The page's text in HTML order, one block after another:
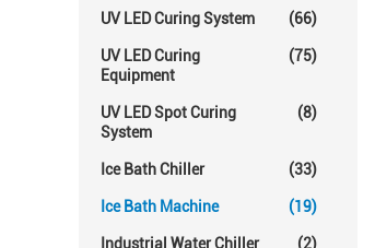
UV LED Curing System (66)
UV LED Curing
Equipment
(75)
UV LED Spot Curing
System
(8)
Ice Bath Chiller (33)
Ice Bath Machine (19)
Industrial Water Chiller (2)